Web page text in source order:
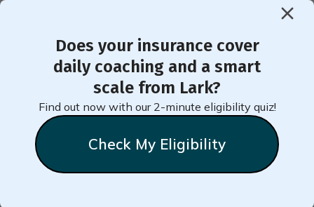
Does your insurance cover
daily coaching and a smart
scale from Lark?
Find out now with our 2-minute eligibility quiz!
Check My Eligibility
< Back to Member Blog
Do GLP-1 Medications
Really Work for Weight
Loss?